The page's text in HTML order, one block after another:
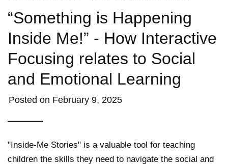
“Something is Happening
Inside Me!” - How Interactive
Focusing relates to Social
and Emotional Learning
Posted on February 9, 2025
"Inside-Me Stories" is a valuable tool for teaching
children the skills they need to navigate the social and